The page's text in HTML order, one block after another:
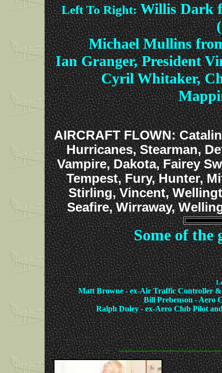
Left To Right:Willis Dark
Michael Mullins
Ian Granger, President
Cyril Whitaker,
AIRCRAFT FLOWN:
Hurricanes, Stearman,
Vampire, Dakota, Fairey
Tempest, Fury, Hunter,
Stirling, Vincent,
Seafire, Wirraway,
Some of
Matt Browne - ex-Air Traffic Controller
Bill Prebenson - Aero
Ralph Duley - ex-Aero Club Pilot